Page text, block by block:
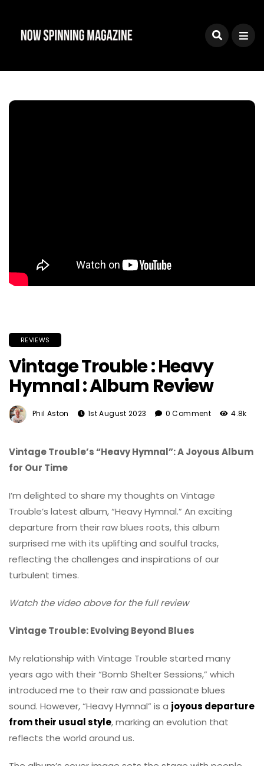
REVIEWS
Vintage Trouble : Heavy
Hymnal : Album Review
Phil Aston 1st August 2023 0 Comment 4.8k
Vintage Trouble’s “Heavy Hymnal”: A Joyous Album
for Our Time
I’m delighted to share my thoughts on Vintage
Trouble’s latest album, “Heavy Hymnal.” An exciting
departure from their raw blues roots, this album
surprised me with its uplifting and soulful tracks,
reflecting the challenges and inspirations of our
turbulent times.
Watch the video above for the full review
Vintage Trouble: Evolving Beyond Blues
My relationship with Vintage Trouble started many
years ago with their “Bomb Shelter Sessions,” which
introduced me to their raw and passionate blues
sound. However, “Heavy Hymnal” is a joyous departure
from their usual style, marking an evolution that
reflects the world around us.